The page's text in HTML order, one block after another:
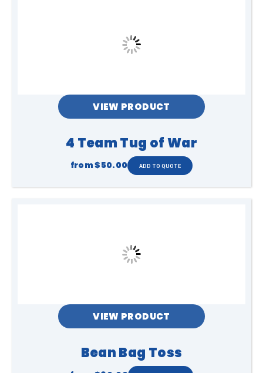
VIEW PRODUCT
4 Team Tug of War
from$50.00
VIEW PRODUCT
Bean Bag Toss